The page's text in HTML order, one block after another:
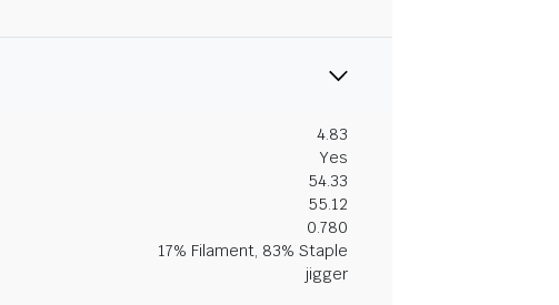
4.83
Yes
54.33
55.12
0.780
17% Filament, 83% Staple
jigger